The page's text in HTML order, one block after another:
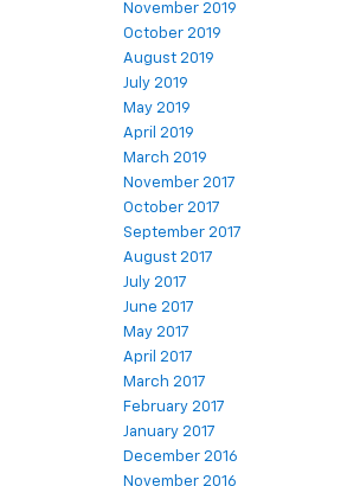
November 2019
October 2019
August 2019
July 2019
May 2019
April 2019
March 2019
November 2017
October 2017
September 2017
August 2017
July 2017
June 2017
May 2017
April 2017
March 2017
February 2017
January 2017
December 2016
November 2016